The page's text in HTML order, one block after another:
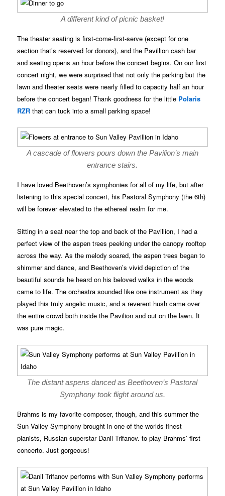
A different kind of picnic basket!
The theater seating is first-come-first-serve (except for one
section that’s reserved for donors), and the Pavillion cash bar
and seating opens an hour before the concert begins. On our first
concert night, we were surprised that not only the parking but the
lawn and theater seats were nearly filled to capacity half an hour
before the concert began! Thank goodness for the little Polaris
RZR that can tuck into a small parking space!
A cascade of flowers pours down the Pavilion’s main
entrance stairs.
I have loved Beethoven’s symphonies for all of my life, but after
listening to this special concert, his Pastoral Symphony (the 6th)
will be forever elevated to the ethereal realm for me.
Sitting in a seat near the top and back of the Pavillion, I had a
perfect view of the aspen trees peeking under the canopy rooftop
across the way. As the melody soared, the aspen trees began to
shimmer and dance, and Beethoven’s vivid depiction of the
beautiful sounds he heard on his beloved walks in the woods
came to life. The orchestra sounded like one instrument as they
played this truly angelic music, and a reverent hush came over
the entire crowd both inside the Pavilion and out on the lawn. It
was pure magic.
The distant aspens danced as Beethoven’s Pastoral
Symphony took flight around us.
Brahms is my favorite composer, though, and this summer the
Sun Valley Symphony brought in one of the worlds finest
pianists, Russian superstar Danil Trifanov. to play Brahms’ first
concerto. Just gorgeous!